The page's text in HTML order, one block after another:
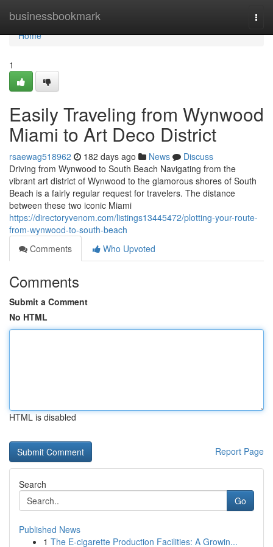
businessbookmark
Home
Home
1
Easily Traveling from Wynwood
Miami to Art Deco District
rsaewag518962 182 days ago News
Discuss
Driving from Wynwood to South Beach Navigating from the
vibrant art district of Wynwood to the glamorous shores of South
Beach is a fairly regular request for travelers. The distance
between these two iconic Miami
https://directoryvenom.com/listings13445472/plotting-your-route-
from-wynwood-to-south-beach
Comments
Who Upvoted
Comments
Submit a Comment
No HTML
HTML is disabled
Report Page
Search
Go
Published News
1 The E-cigarette Production Facilities: A Growin...